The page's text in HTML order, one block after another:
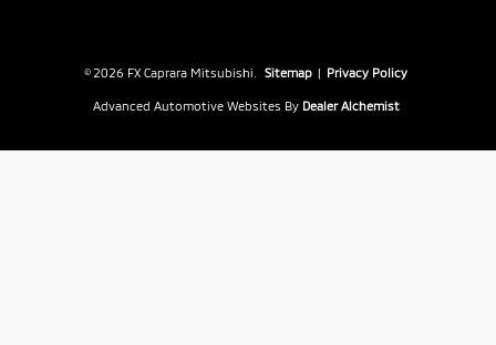
© 2026 FX Caprara Mitsubishi. Sitemap | Privacy Policy
Advanced Automotive Websites By Dealer Alchemist